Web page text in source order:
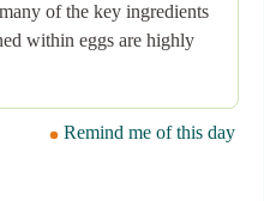
of the key ingredients
within eggs are highly
Remind me of this day